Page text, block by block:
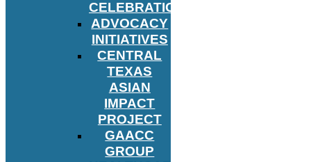
CELEBRATION
ADVOCACY
INITIATIVES
CENTRAL
TEXAS
ASIAN
IMPACT
PROJECT
GAACC
GROUP